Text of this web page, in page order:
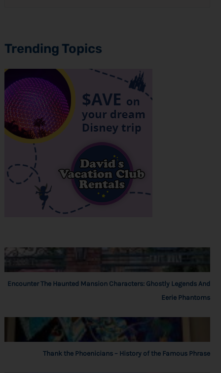
Trending Topics
Encounter The Haunted Mansion Characters: Ghostly Legends And
Eerie Phantoms
Thank the Phoenicians – History of the Famous Phrase